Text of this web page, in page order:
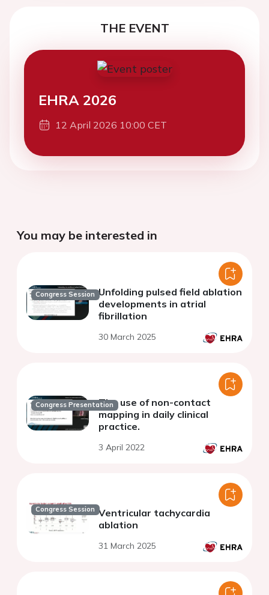
THE EVENT
EHRA 2026
12 April 2026 10:00 CET
You may be interested in
Congress Session Unfolding pulsed field ablation
developments in atrial
fibrillation
30 March 2025
Congress PresentationThe use of non-contact
mapping in daily clinical
practice.
3 April 2022
Congress Session Ventricular tachycardia
ablation
31 March 2025